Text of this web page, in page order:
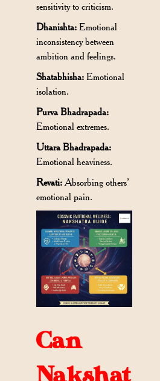
sensitivity to criticism.
Dhanishta: Emotional
inconsistency between
ambition and feelings.
Shatabhisha: Emotional
isolation.
Purva Bhadrapada:
Emotional extremes.
Uttara Bhadrapada:
Emotional heaviness.
Revati: Absorbing others’
emotional pain.
Can